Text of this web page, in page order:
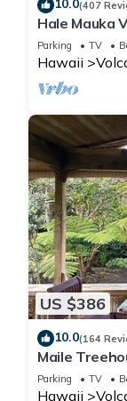
10.0(407
Hale Mauka
National
Parking TV
Hawaii
US $386
10.0(164
Maile
Parking TV
Hawaii